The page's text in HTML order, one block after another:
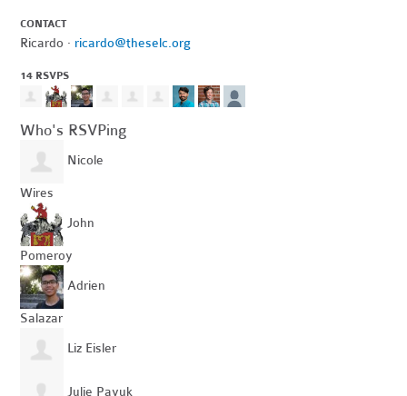
CONTACT
Ricardo · ricardo@theselc.org
14 RSVPS
Who's RSVPing
Nicole
Wires
John
Pomeroy
Adrien
Salazar
Liz Eisler
Julie Pavuk